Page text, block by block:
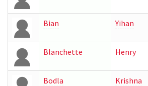
Bian Yihan
Blanchette Henry
Bodla Krishna